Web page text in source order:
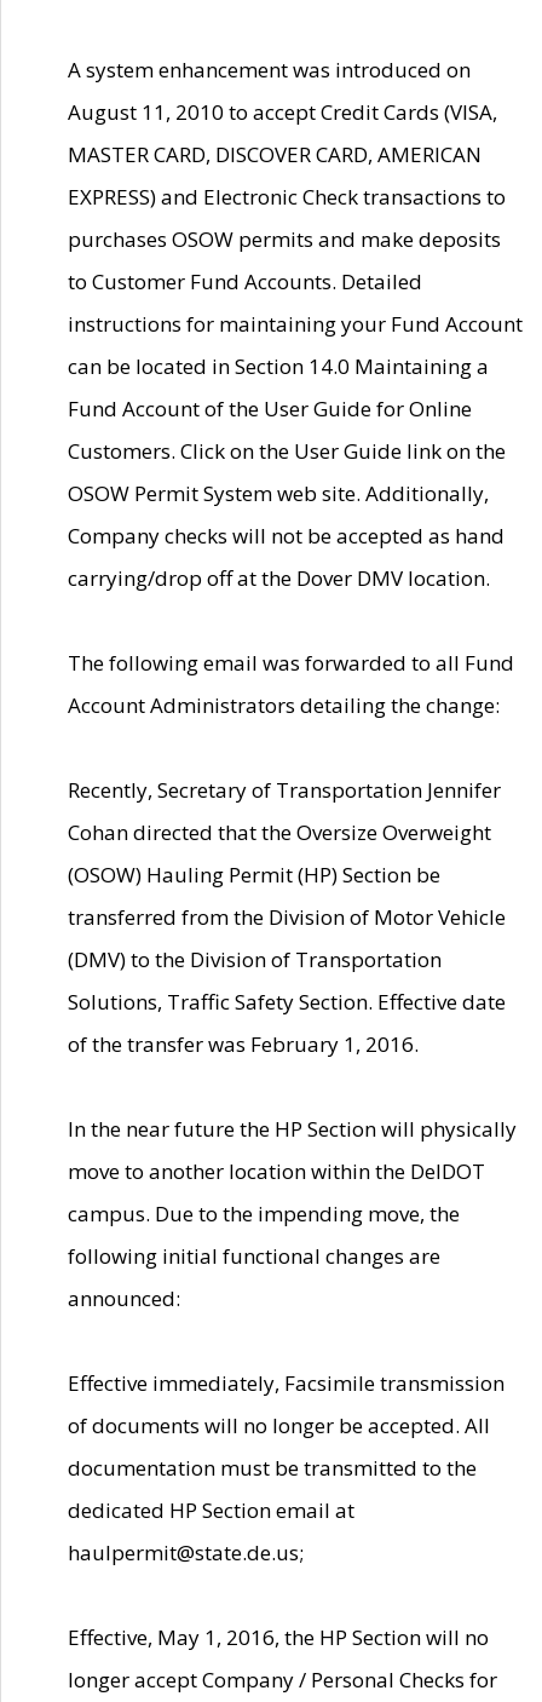
A system enhancement was introduced on
August 11, 2010 to accept Credit Cards (VISA,
MASTER CARD, DISCOVER CARD, AMERICAN
EXPRESS) and Electronic Check transactions to
purchases OSOW permits and make deposits
to Customer Fund Accounts. Detailed
instructions for maintaining your Fund Account
can be located in Section 14.0 Maintaining a
Fund Account of the User Guide for Online
Customers. Click on the User Guide link on the
OSOW Permit System web site. Additionally,
Company checks will not be accepted as hand
carrying/drop off at the Dover DMV location.
The following email was forwarded to all Fund
Account Administrators detailing the change:
Recently, Secretary of Transportation Jennifer
Cohan directed that the Oversize Overweight
(OSOW) Hauling Permit (HP) Section be
transferred from the Division of Motor Vehicle
(DMV) to the Division of Transportation
Solutions, Traffic Safety Section. Effective date
of the transfer was February 1, 2016.
In the near future the HP Section will physically
move to another location within the DelDOT
campus. Due to the impending move, the
following initial functional changes are
announced:
Effective immediately, Facsimile transmission
of documents will no longer be accepted. All
documentation must be transmitted to the
dedicated HP Section email at
haulpermit@state.de.us;
Effective, May 1, 2016, the HP Section will no
longer accept Company / Personal Checks for